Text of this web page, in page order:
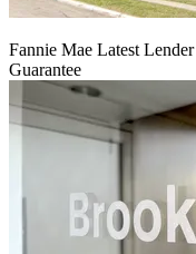
Fannie Mae Latest
Guarantee